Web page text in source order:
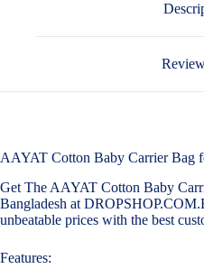
AAYAT Cotton Baby Carrier Bag
Get The AAYAT Cotton Baby
Bangladesh at
unbeatable prices with the best
Features: